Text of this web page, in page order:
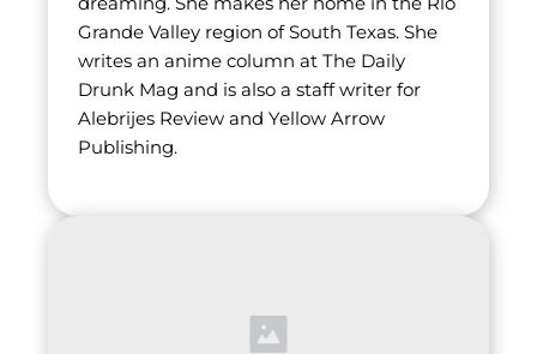
Grande Valley region of South Texas. She
writes an anime column at The Daily
Drunk Mag and is also a staff writer for
Alebrijes Review and Yellow Arrow
Publishing.